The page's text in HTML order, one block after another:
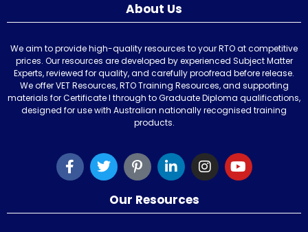
About Us
We aim to provide high-quality resources to your RTO at competitive
prices. Our resources are developed by experienced Subject Matter
Experts, reviewed for quality, and carefully proofread before release.
We offer VET Resources, RTO Training Resources, and supporting
materials for Certificate I through to Graduate Diploma qualifications,
designed for use with Australian nationally recognised training
products.
Our Resources